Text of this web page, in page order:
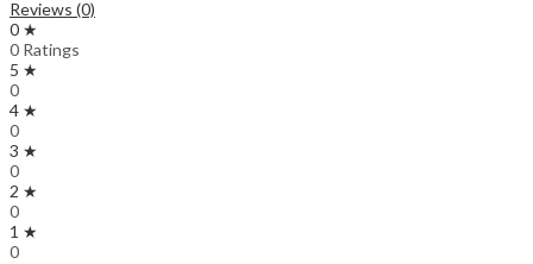
Reviews (0)
0 ★
0 Ratings
5 ★
0
4 ★
0
3 ★
0
2 ★
0
1 ★
0